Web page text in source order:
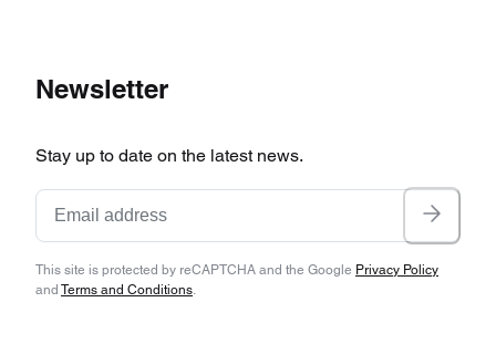
Newsletter
Stay up to date on the latest news.
This site is protected by reCAPTCHA and the Google Privacy Policy
and Terms and Conditions